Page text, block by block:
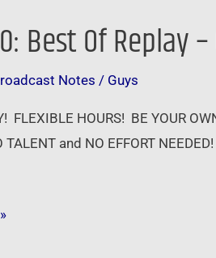
Best Of Replay
Notes / Guys
FLEXIBLE HOURS! BE YOUR
TALENT and NO EFFORT